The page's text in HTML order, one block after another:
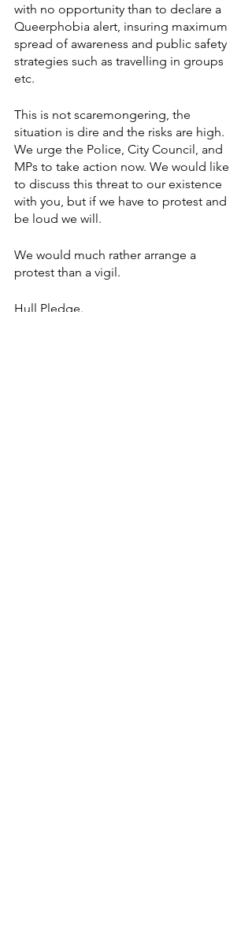
with no opportunity than to declare a
Queerphobia alert, insuring maximum
spread of awareness and public safety
strategies such as travelling in groups
etc.
This is not scaremongering, the
situation is dire and the risks are high.
We urge the Police, City Council, and
MPs to take action now. We would like
to discuss this threat to our existence
with you, but if we have to protest and
be loud we will.
We would much rather arrange a
protest than a vigil.
Hull Pledge.